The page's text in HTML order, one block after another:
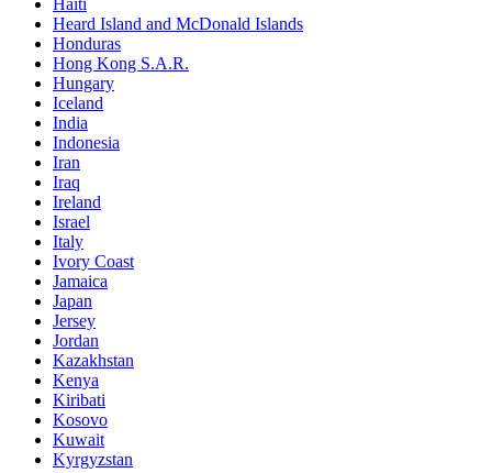
Haiti
Heard Island and McDonald Islands
Honduras
Hong Kong S.A.R.
Hungary
Iceland
India
Indonesia
Iran
Iraq
Ireland
Israel
Italy
Ivory Coast
Jamaica
Japan
Jersey
Jordan
Kazakhstan
Kenya
Kiribati
Kosovo
Kuwait
Kyrgyzstan